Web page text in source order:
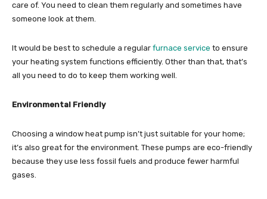
care of. You need to clean them regularly and sometimes have
someone look at them.
It would be best to schedule a regular furnace service to ensure
your heating system functions efficiently. Other than that, that’s
all you need to do to keep them working well.
Environmental Friendly
Choosing a window heat pump isn’t just suitable for your home;
it’s also great for the environment. These pumps are eco-friendly
because they use less fossil fuels and produce fewer harmful
gases.